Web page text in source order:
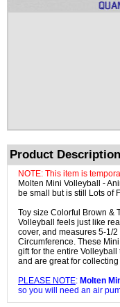
Product Description
NOTE: This item is
Molten Mini Volleyball -
be small but is still Lots of
Toy size Colorful Brown &
Volleyball feels just like
cover, and measures 5-1/
Circumference. These
gift for the entire
and are great for
PLEASE NOTE: Molten
so you will need an air